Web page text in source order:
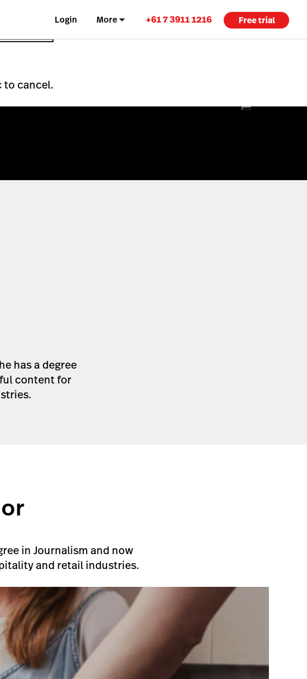
Login More +61 7 3911 1216 Free trial
to cancel.
has a degree
content for
in Journalism and now
and retail industries.